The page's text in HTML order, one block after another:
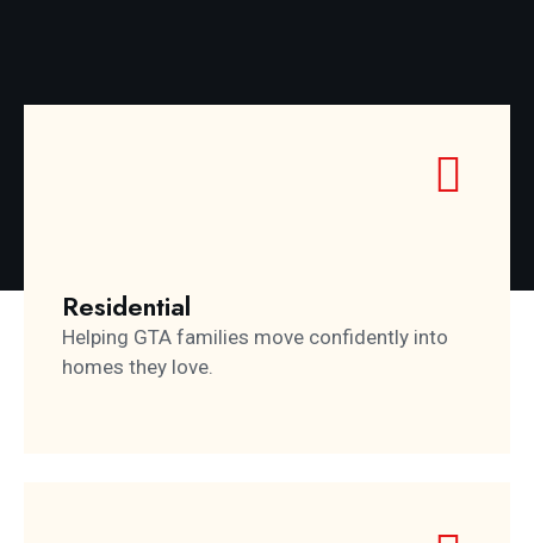
Residential
Helping GTA families move confidently into
homes they love.